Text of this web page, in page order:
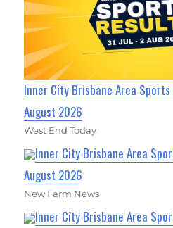
Inner City Brisbane Area
August 2026
West End Today
Inner City Brisbane Area
August 2026
New Farm News
Inner City Brisbane Area